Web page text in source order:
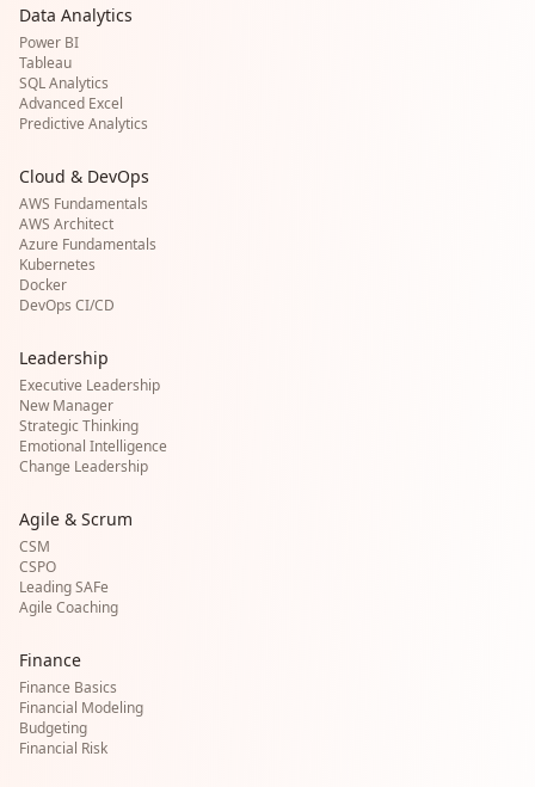
Data Analytics
Power BI
Tableau
SQL Analytics
Advanced Excel
Predictive Analytics
Cloud & DevOps
AWS Fundamentals
AWS Architect
Azure Fundamentals
Kubernetes
Docker
DevOps CI/CD
Leadership
Executive Leadership
New Manager
Strategic Thinking
Emotional Intelligence
Change Leadership
Agile & Scrum
CSM
CSPO
Leading SAFe
Agile Coaching
Finance
Finance Basics
Financial Modeling
Budgeting
Financial Risk